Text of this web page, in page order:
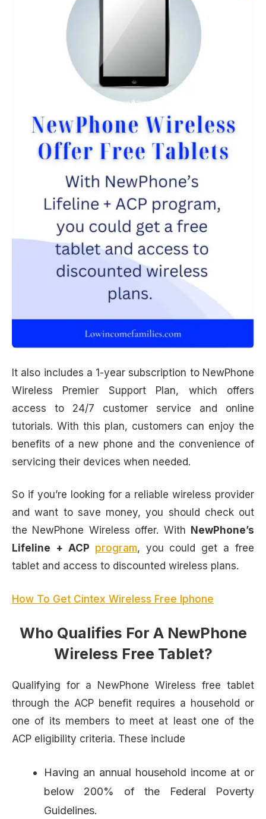
It also includes a 1-year subscription to NewPhone
Wireless Premier Support Plan, which offers
access to 24/7 customer service and online
tutorials. With this plan, customers can enjoy the
benefits of a new phone and the convenience of
servicing their devices when needed.
So if you’re looking for a reliable wireless provider
and want to save money, you should check out
the NewPhone Wireless offer. With NewPhone’s
Lifeline + ACP program, you could get a free
tablet and access to discounted wireless plans.
How To Get Cintex Wireless Free Iphone
Who Qualifies For A NewPhone
Wireless Free Tablet?
Qualifying for a NewPhone Wireless free tablet
through the ACP benefit requires a household or
one of its members to meet at least one of the
ACP eligibility criteria. These include
Having an annual household income at or
below 200% of the Federal Poverty
Guidelines.